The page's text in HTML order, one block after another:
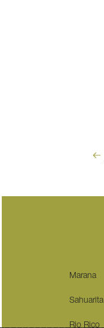
Marana
Sahuarita
Rio Rico